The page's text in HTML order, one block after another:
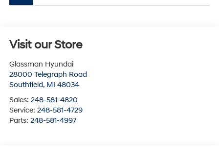
Visit our Store
Glassman Hyundai
28000 Telegraph Road
Southfield, MI 48034
Sales: 248-581-4820
Service: 248-581-4729
Parts: 248-581-4997